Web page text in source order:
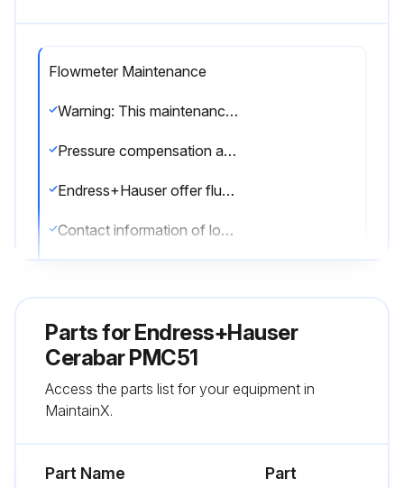
Flowmeter Maintenance
Warning: This maintenance check requires trained personnel with PPE!
Pressure compensation and GORE-TEX® filter free from contamination
Endress+Hauser offer flushing rings as accessories to clean process isolating diaphragms without taking the transmitters out of the process.
Contact information of local Endress+Hauser Sales Center
Degree of protection of the device observed
Parts forEndress+Hauser
Cerabar PMC51
Access the parts list for your equipment in
MaintainX.
Part Name
Part